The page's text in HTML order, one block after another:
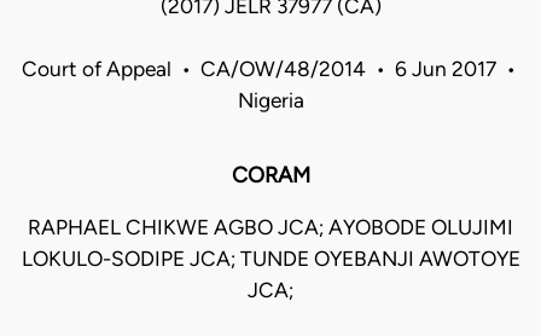
(2017) JELR 37977 (CA)
Court of Appeal • CA/OW/48/2014 • 6 Jun 2017 •
Nigeria
CORAM
RAPHAEL CHIKWE AGBO JCA; AYOBODE OLUJIMI
LOKULO-SODIPE JCA; TUNDE OYEBANJI AWOTOYE
JCA;